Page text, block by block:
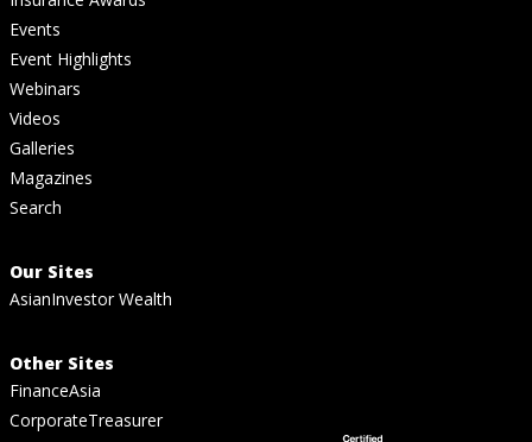
Events
Event Highlights
Webinars
Videos
Galleries
Magazines
Search
Our Sites
AsianInvestor Wealth
Other Sites
FinanceAsia
CorporateTreasurer